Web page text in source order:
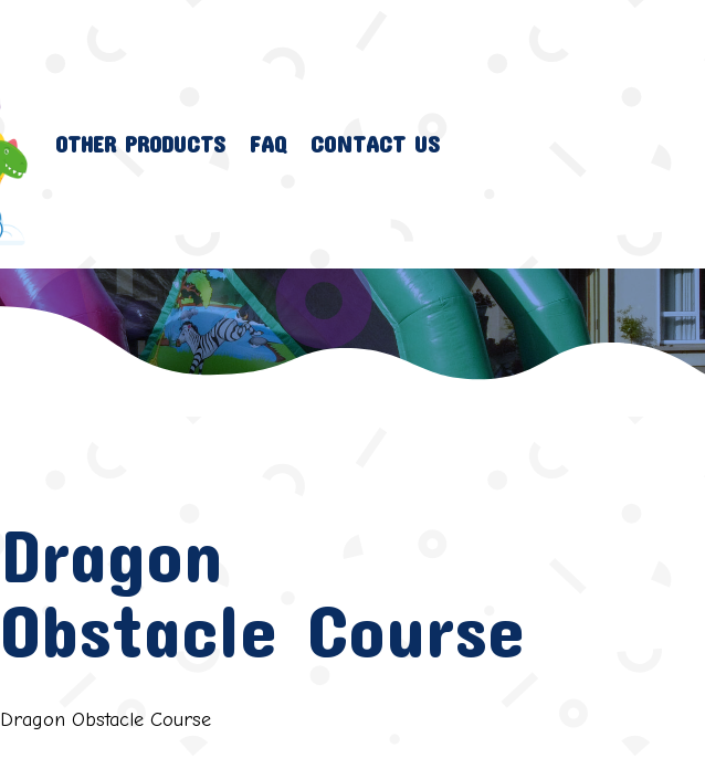
OTHER PRODUCTS FAQ CONTACT US
Dragon
Obstacle Course
Dragon Obstacle Course